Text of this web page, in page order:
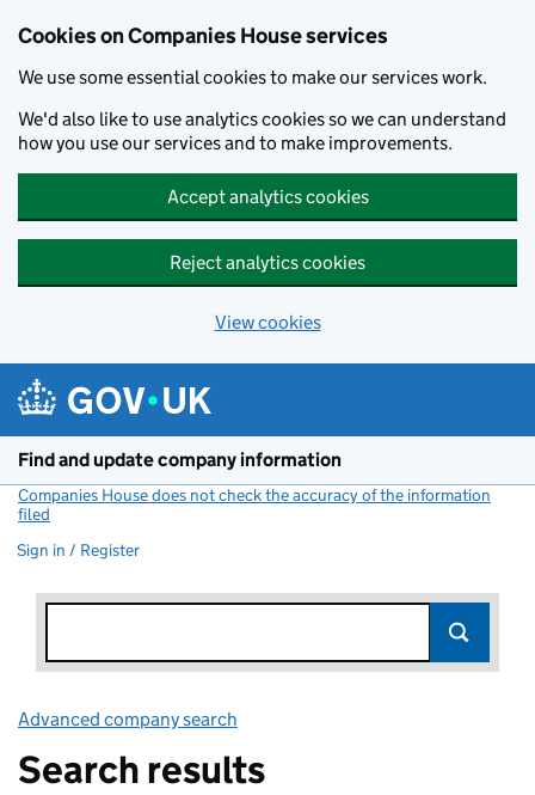
Cookies on Companies House services
We use some essential cookies to make our services work.
We'd also like to use analytics cookies so we can understand
how you use our services and to make improvements.
Accept analytics cookies
Reject analytics cookies
View cookies
Find and update company information
Companies House does not check the accuracy of the information
filed
Sign in / Register
Advanced company search
Search results